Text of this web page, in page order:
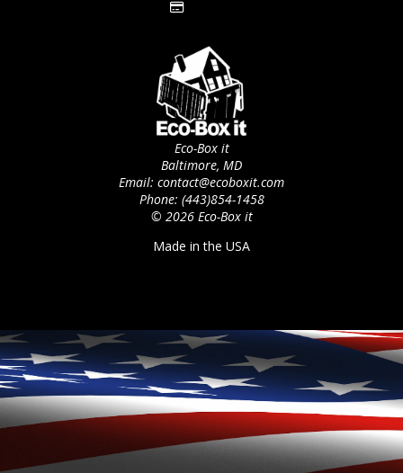
Eco-Box it
Baltimore, MD
Email: contact@ecoboxit.com
Phone: (443)854-1458
© 2026 Eco-Box it
Made in the USA